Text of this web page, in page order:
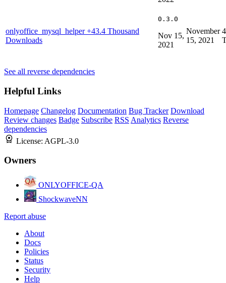
onlyoffice_mysql_helper+43.4 Thousand
Downloads
0.3.0
Nov 15,
2021
November
15, 2021
See all reverse dependencies
Helpful Links
Homepage Changelog Documentation Bug Tracker Download
Review changes Badge Subscribe RSS Analytics Reverse
dependencies
License: AGPL-3.0
Owners
ONLYOFFICE-QA
ShockwaveNN
Report abuse
About
Docs
Policies
Status
Security
Help